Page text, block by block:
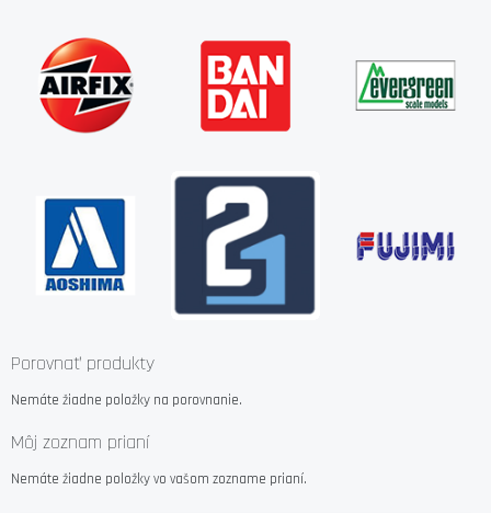
Porovnať produkty
Nemáte žiadne položky na porovnanie.
Môj zoznam prianí
Nemáte žiadne položky vo vašom zozname prianí.